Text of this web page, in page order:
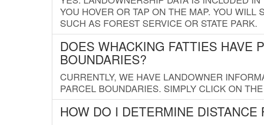
YOU HOVER OR TAP ON THE MAP. YOU
SUCH AS FOREST SERVICE OR STATE PARK.
DOES WHACKING FATTIES HAVE
BOUNDARIES?
CURRENTLY, WE HAVE LANDOWNER
PARCEL BOUNDARIES. SIMPLY CLICK ON
HOW DO I DETERMINE